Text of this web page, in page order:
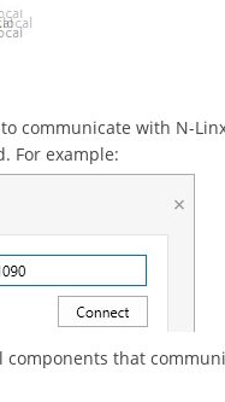
communicate with N-
For example:
that